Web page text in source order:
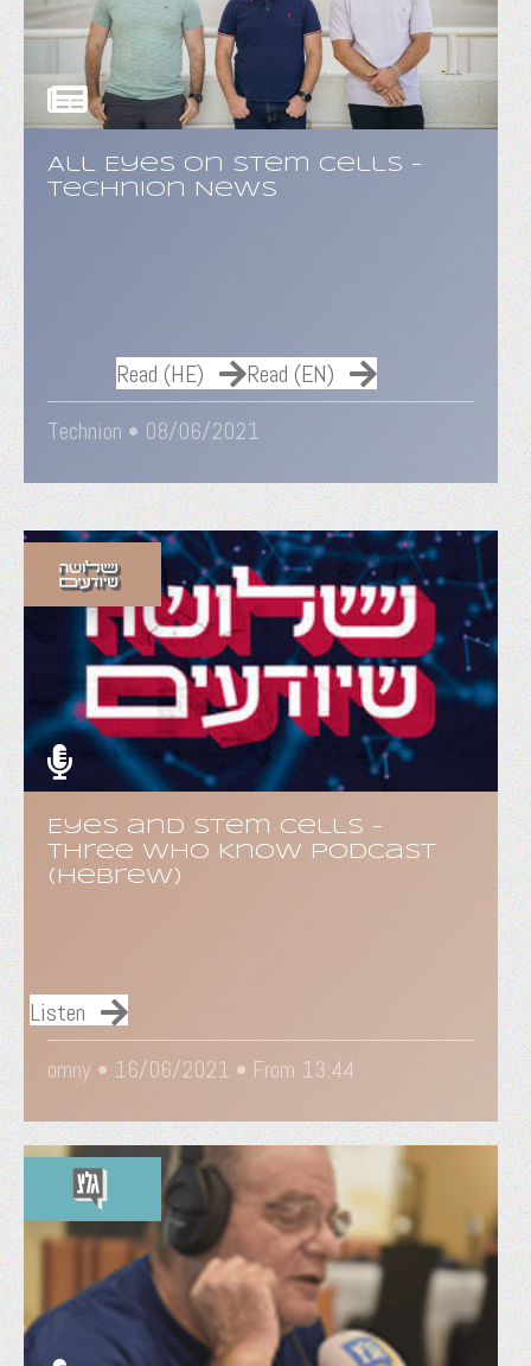
All Eyes on Stem Cells -
Technion News
Read (HE)
Read (EN)
Technion • 08/06/2021
Eyes and Stem Cells -
Three Who Know Podcast
(Hebrew)
Listen
omny • 16/06/2021 • From 13:44